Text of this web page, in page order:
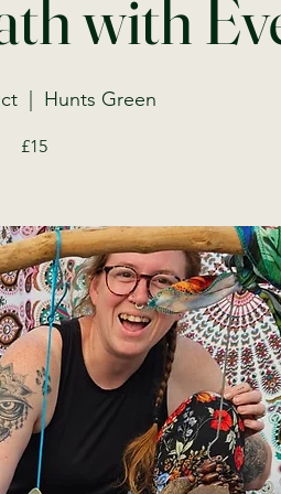
with
Hunts Green
£15